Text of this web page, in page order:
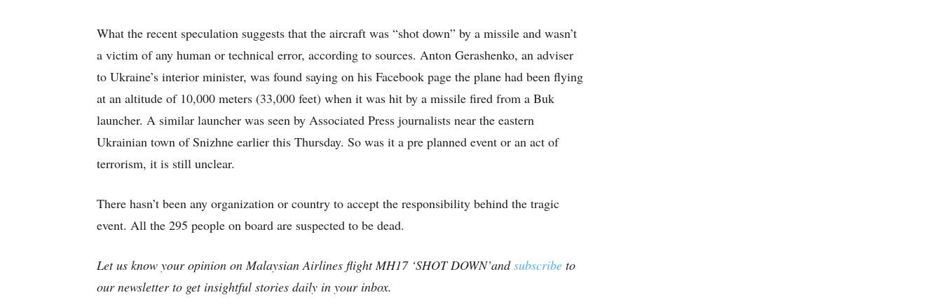
What the recent speculation suggests that the aircraft was “shot down” by a missile and wasn’t
a victim of any human or technical error, according to sources. Anton Gerashenko, an adviser
to Ukraine’s interior minister, was found saying on his Facebook page the plane had been flying
at an altitude of 10,000 meters (33,000 feet) when it was hit by a missile fired from a Buk
launcher. A similar launcher was seen by Associated Press journalists near the eastern
Ukrainian town of Snizhne earlier this Thursday. So was it a pre planned event or an act of
terrorism, it is still unclear.
There hasn’t been any organization or country to accept the responsibility behind the tragic
event. All the 295 people on board are suspected to be dead.
Let us know your opinion on Malaysian Airlines flight MH17 ‘SHOT DOWN’andsubscribe to
our newsletter to get insightful stories daily in your inbox.